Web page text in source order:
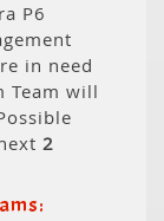
P6
in need
Team will
2